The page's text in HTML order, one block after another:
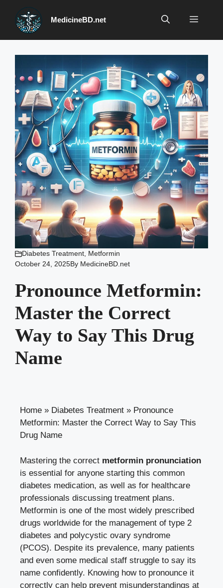
content
MedicineBD.net Menu
Diabetes Treatment Metformin
October 24, 2025By MedicineBD.net
Pronounce Metformin:
Master the Correct
Way to Say This Drug
Name
Home » Diabetes Treatment » Pronounce
Metformin: Master the Correct Way to Say This
Drug Name
Mastering the correct metformin pronunciation
is essential for anyone starting this common
diabetes medication, as well as for healthcare
professionals discussing treatment plans.
Metformin is one of the most widely prescribed
drugs worldwide for the management of type 2
diabetes and polycystic ovary syndrome
(PCOS). Despite its prevalence, many patients
and even some medical staff struggle to say its
name confidently. Knowing how to pronounce it
correctly can help prevent misunderstandings at